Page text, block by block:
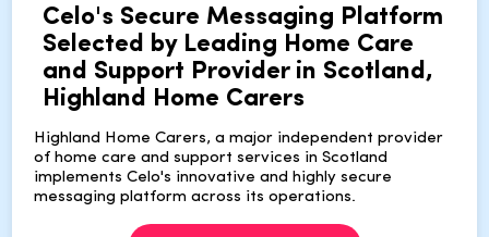
Celo's Secure Messaging Platform
Selected by Leading Home Care
and Support Provider in Scotland,
Highland Home Carers
Highland Home Carers, a major independent provider
of home care and support services in Scotland
implements Celo's innovative and highly secure
messaging platform across its operations.